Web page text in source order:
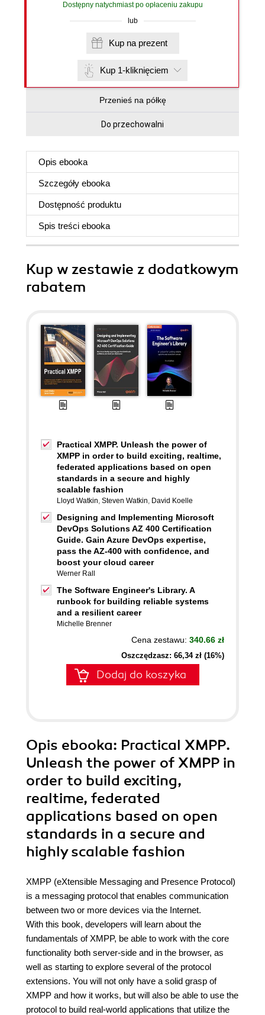
Dostępny natychmiast po opłaceniu zakupu
lub
Kup na prezent
Kup 1-kliknięciem
Przenieś na półkę
Do przechowalni
Opis ebooka
Szczegóły ebooka
Dostępność produktu
Spis treści ebooka
Kup w zestawie z dodatkowym
rabatem
Practical XMPP. Unleash the power of
XMPP in order to build exciting, realtime,
federated applications based on open
standards in a secure and highly
scalable fashion
Lloyd Watkin, Steven Watkin, David Koelle
Designing and Implementing Microsoft
DevOps Solutions AZ 400 Certification
Guide. Gain Azure DevOps expertise,
pass the AZ-400 with confidence, and
boost your cloud career
Werner Rall
The Software Engineer's Library. A
runbook for building reliable systems
and a resilient career
Michelle Brenner
Cena zestawu: 340.66 zł
Oszczędzasz: 66,34 zł (16%)
Dodaj do koszyka
Opis ebooka: Practical XMPP.
Unleash the power of XMPP in
order to build exciting,
realtime, federated
applications based on open
standards in a secure and
highly scalable fashion
XMPP (eXtensible Messaging and Presence Protocol)
is a messaging protocol that enables communication
between two or more devices via the Internet.
With this book, developers will learn about the
fundamentals of XMPP, be able to work with the core
functionality both server-side and in the browser, as
well as starting to explore several of the protocol
extensions. You will not only have a solid grasp of
XMPP and how it works, but will also be able to use the
protocol to build real-world applications that utilize the